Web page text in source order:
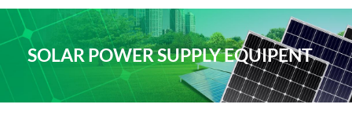
SOLAR POWER SUPPLY EQUIPENT